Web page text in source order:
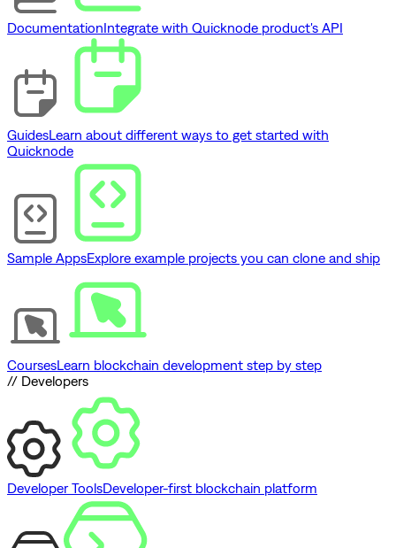
DocumentationIntegrate with Quicknode product's API
GuidesLearn about different ways to get started with
Quicknode
Sample AppsExplore example projects you can clone and ship
CoursesLearn blockchain development step by step
// Developers
Developer ToolsDeveloper-first blockchain platform